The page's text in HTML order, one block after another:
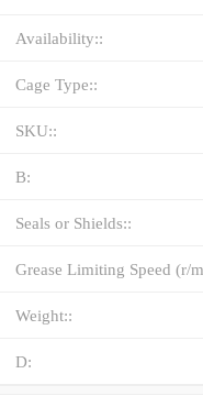
Availability::
Cage Type::
SKU::
B:
Seals or Shields::
Grease Limiting Speed (r/
Weight::
D: